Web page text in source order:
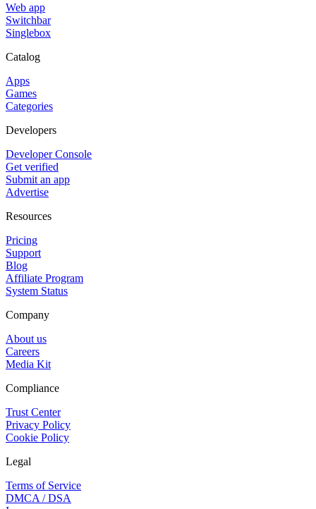
Web app
Switchbar
Singlebox
Catalog
Apps
Games
Categories
Developers
Developer Console
Get verified
Submit an app
Advertise
Resources
Pricing
Support
Blog
Affiliate Program
System Status
Company
About us
Careers
Media Kit
Compliance
Trust Center
Privacy Policy
Cookie Policy
Legal
Terms of Service
DMCA / DSA